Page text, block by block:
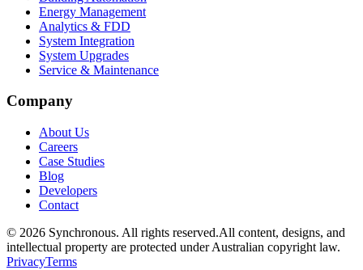
Energy Management
Analytics & FDD
System Integration
System Upgrades
Service & Maintenance
Company
About Us
Careers
Case Studies
Blog
Developers
Contact
© 2026 Synchronous. All rights reserved.All content, designs, and
intellectual property are protected under Australian copyright law.
PrivacyTerms